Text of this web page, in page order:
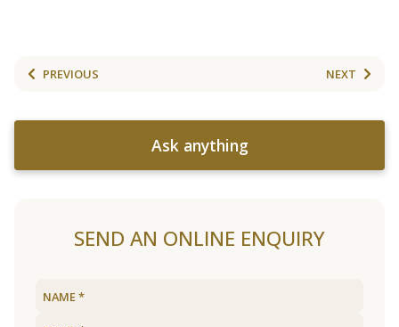
PREVIOUS NEXT
Ask anything
SEND AN ONLINE ENQUIRY